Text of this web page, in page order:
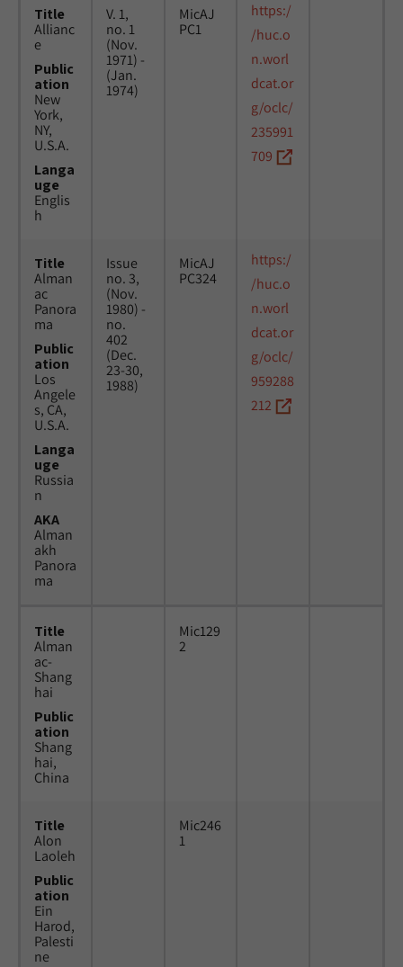
Title
Allianc
e
Public
ation
New
York,
NY,
U.S.A.
Langa
uge
Englis
h
V. 1,
no. 1
(Nov.
1971) -
(Jan.
1974)
MicAJ
PC1
https:/
/huc.o
n.worl
dcat.or
g/oclc/
235991
709
Title
Alman
ac
Panora
ma
Public
ation
Los
Angele
s, CA,
U.S.A.
Langa
uge
Russia
n
AKA
Alman
akh
Panora
ma
Issue
no. 3,
(Nov.
1980) -
no.
402
(Dec.
23-30,
1988)
MicAJ
PC324
https:/
/huc.o
n.worl
dcat.or
g/oclc/
959288
212
Title
Alman
ac-
Shang
hai
Public
ation
Shang
hai,
China
Mic129
2
Title
Alon
Laoleh
Public
ation
Ein
Harod,
Palesti
ne
Mic246
1